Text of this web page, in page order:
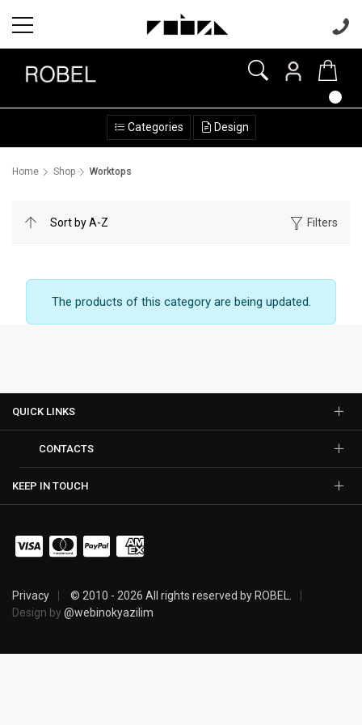
Categories Design
Home Shop Worktops
Filters
The products of this category are being updated.
QUICK LINKS
CONTACTS
KEEP IN TOUCH
Privacy
© 2010 - 2026 All rights reserved by ROBEL.
Design by @webinokyazilim